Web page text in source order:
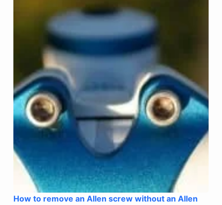
How to remove an Allen screw without an Allen